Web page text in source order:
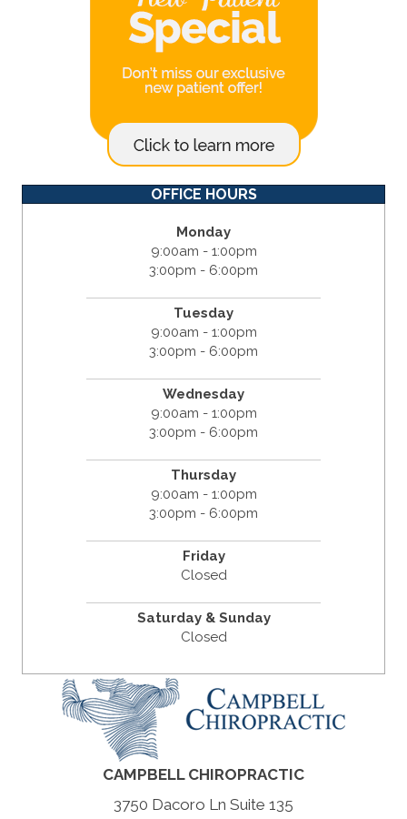
OFFICE HOURS
Monday
9:00am - 1:00pm
3:00pm - 6:00pm
Tuesday
9:00am - 1:00pm
3:00pm - 6:00pm
Wednesday
9:00am - 1:00pm
3:00pm - 6:00pm
Thursday
9:00am - 1:00pm
3:00pm - 6:00pm
Friday
Closed
Saturday & Sunday
Closed
CAMPBELL CHIROPRACTIC
3750 Dacoro Ln Suite 135